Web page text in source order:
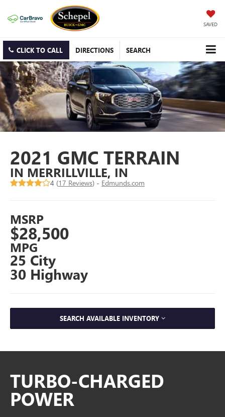
SAVED
CLICK TO CALL DIRECTIONS SEARCH
2021 GMC TERRAIN
IN MERRILLVILLE, IN
4 (17 Reviews) - Edmunds.com
MSRP
$28,500
MPG
25 City
30 Highway
SEARCH AVAILABLE INVENTORY
TURBO-CHARGED
POWER